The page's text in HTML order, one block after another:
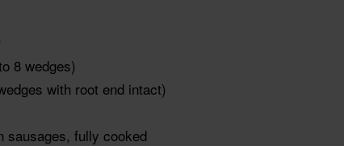
8 wedges)
with root end intact)
sausages, fully cooked